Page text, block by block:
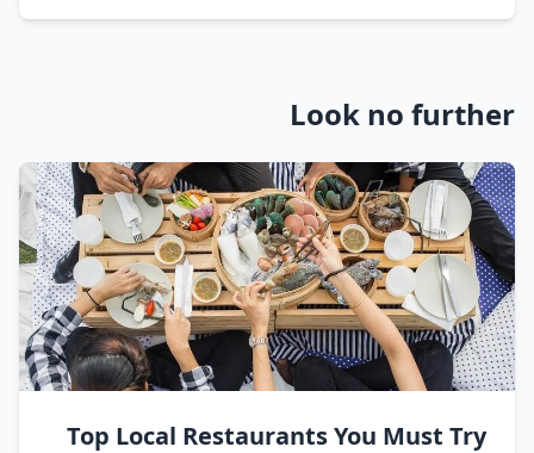
Look no further
Top Local Restaurants You Must Try